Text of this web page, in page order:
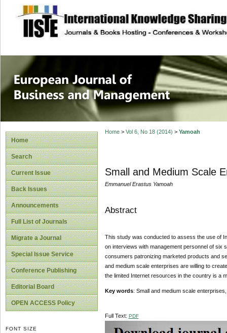
site description
European
Management
Home
Search
Current Issue
Back Issues
Announcements
Full List of Journals
Migrate a Journal
Special Issue Service
Conference Publishing
Editorial Board
OPEN ACCESS Policy
FONT SIZE
Home> Vol 6, No 18 (2014) > Yamoah
Small and Medium Scale
Emmanuel Erastus Yamoah
Abstract
This study was conducted to assess the use of
on interviews with management personnel of six
consumers patronizing marketed products and
and medium scale enterprises are willing to
the limited Internet resources in the country is a
Key words: Small and medium scale
Full Text: PDF